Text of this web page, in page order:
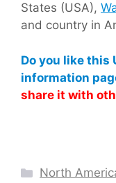
States (USA),
and country in
Do you like this
information
share it with
Categories
North